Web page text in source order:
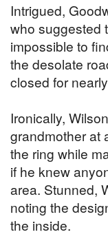
Intrigued,
who suggested
impossible to
the desolate
closed for
Ironically,
grandmother at
the ring while
if he knew
area. Stunned,
noting the
the inside.